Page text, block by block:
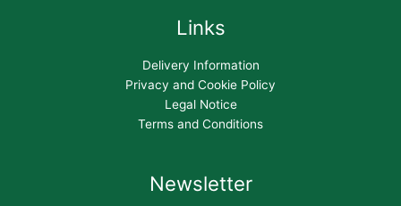
Links
Delivery Information
Privacy and Cookie Policy
Legal Notice
Terms and Conditions
Newsletter